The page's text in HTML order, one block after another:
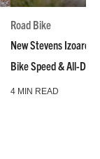
Road Bike
New Stevens Izoard
Bike Speed & All-
4 MIN READ